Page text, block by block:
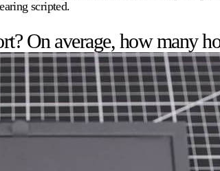
scripted.
On average, how many